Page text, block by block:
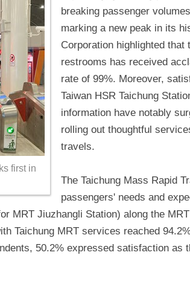
first in
breaking passenger
marking a new peak in its
Corporation highlighted
restrooms has received
rate of 99%. Moreover,
Taiwan HSR Taichung
information have notably
rolling out thoughtful
travels.
The Taichung Mass Rapid
passengers' needs and
MRT Jiuzhangli Station) along the
Taichung MRT services reached
50.2% expressed satisfaction